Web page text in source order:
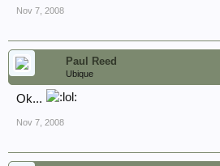
Nov 7, 2008
Paul Reed
Ubique
Ok...
Nov 7, 2008